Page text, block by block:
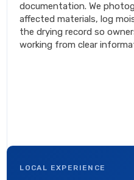
documentation. We
affected materials, log
the drying record so
working from clear
LOCAL EXPERIENCE